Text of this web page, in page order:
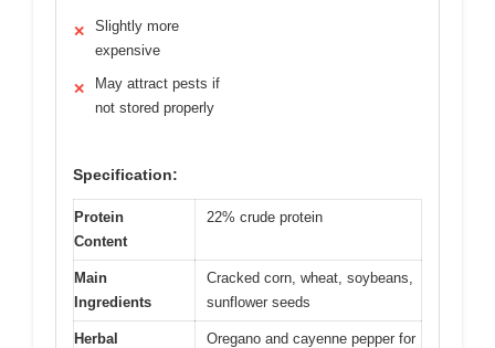
✕
Slightly more
expensive
✕
May attract pests if
not stored properly
Specification:
Protein
Content
22% crude protein
Main
Ingredients
Cracked corn, wheat, soybeans,
sunflower seeds
Herbal
Oregano and cayenne pepper for